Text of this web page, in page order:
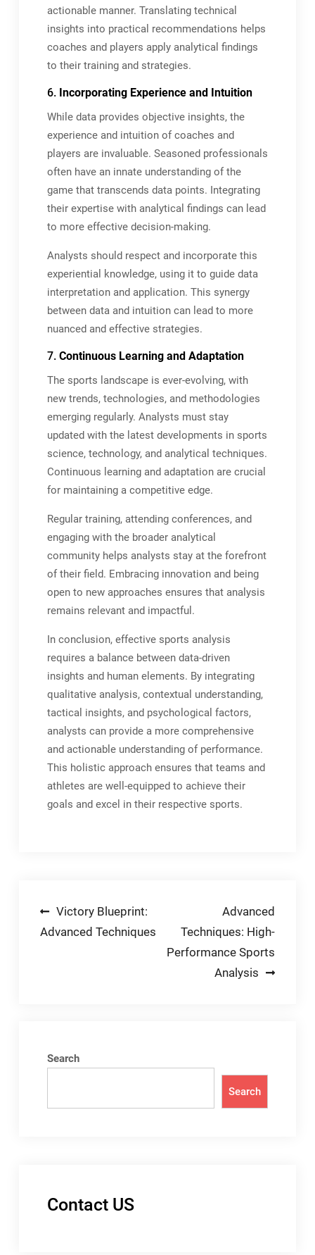
actionable manner. Translating technical
insights into practical recommendations helps
coaches and players apply analytical findings
to their training and strategies.
6. Incorporating Experience and Intuition
While data provides objective insights, the
experience and intuition of coaches and
players are invaluable. Seasoned professionals
often have an innate understanding of the
game that transcends data points. Integrating
their expertise with analytical findings can lead
to more effective decision-making.
Analysts should respect and incorporate this
experiential knowledge, using it to guide data
interpretation and application. This synergy
between data and intuition can lead to more
nuanced and effective strategies.
7. Continuous Learning and Adaptation
The sports landscape is ever-evolving, with
new trends, technologies, and methodologies
emerging regularly. Analysts must stay
updated with the latest developments in sports
science, technology, and analytical techniques.
Continuous learning and adaptation are crucial
for maintaining a competitive edge.
Regular training, attending conferences, and
engaging with the broader analytical
community helps analysts stay at the forefront
of their field. Embracing innovation and being
open to new approaches ensures that analysis
remains relevant and impactful.
In conclusion, effective sports analysis
requires a balance between data-driven
insights and human elements. By integrating
qualitative analysis, contextual understanding,
tactical insights, and psychological factors,
analysts can provide a more comprehensive
and actionable understanding of performance.
This holistic approach ensures that teams and
athletes are well-equipped to achieve their
goals and excel in their respective sports.
Post
navigation
Victory Blueprint:
Advanced Techniques
Advanced
Techniques: High-
Performance Sports
Analysis
Search
Search
Contact US